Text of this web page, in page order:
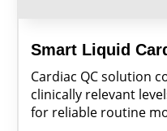
Smart Liquid
Cardiac QC solution
clinically relevant
for reliable routine